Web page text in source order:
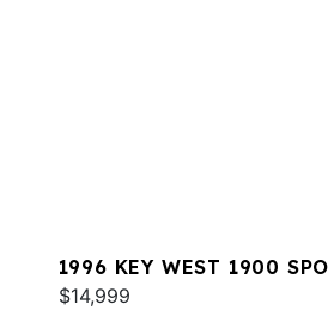
1996 KEY WEST 1900
$14,999